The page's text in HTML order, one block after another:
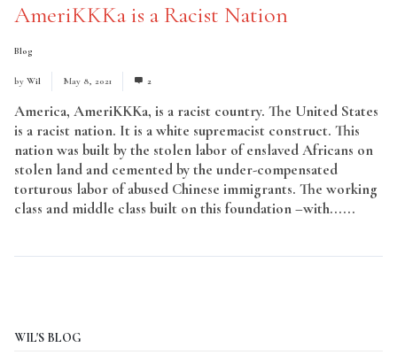
AmeriKKKa is a Racist Nation
Blog
by Wil May 8, 2021 2
America, AmeriKKKa, is a racist country. The United States
is a racist nation. It is a white supremacist construct. This
nation was built by the stolen labor of enslaved Africans on
stolen land and cemented by the under-compensated
torturous labor of abused Chinese immigrants. The working
class and middle class built on this foundation –with......
WIL'S BLOG